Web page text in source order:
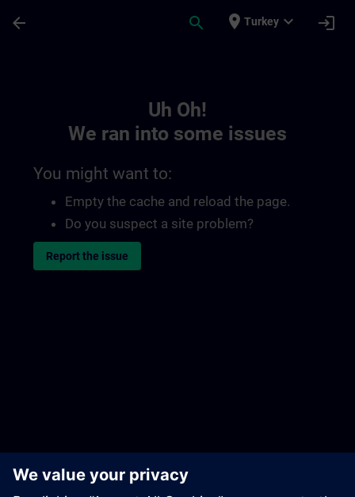
arrow_back search place Turkey expand_more login
Uh Oh!
We ran into some issues
You might want to:
Empty the cache and reload the page.
Do you suspect a site problem?
Report the issue